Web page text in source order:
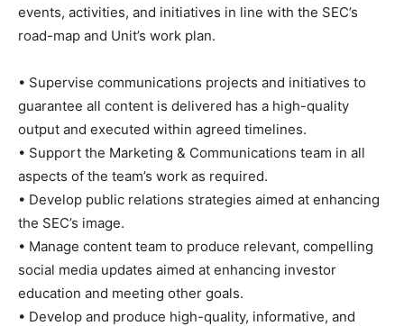
events, activities, and initiatives in line with the SEC’s
road-map and Unit’s work plan.
• Supervise communications projects and initiatives to
guarantee all content is delivered has a high-quality
output and executed within agreed timelines.
• Support the Marketing & Communications team in all
aspects of the team’s work as required.
• Develop public relations strategies aimed at enhancing
the SEC’s image.
• Manage content team to produce relevant, compelling
social media updates aimed at enhancing investor
education and meeting other goals.
• Develop and produce high-quality, informative, and